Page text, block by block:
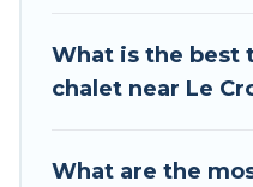
available near Le
mountain chalets,
What is the best
chalet near Le
What are the